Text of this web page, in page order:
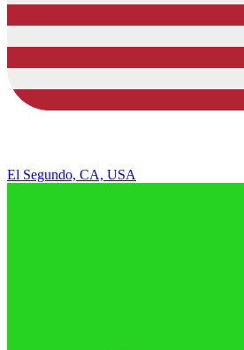
El Segundo, CA, USA